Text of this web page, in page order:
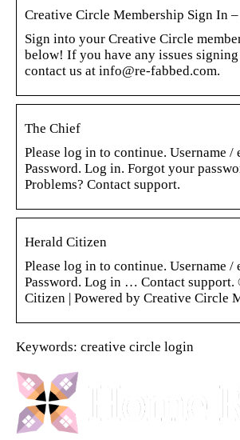
Creative Circle Membership Sign In –
Sign into your Creative Circle
below! If you have any issues signing
contact us at info@re-fabbed.com.
The Chief
Please log in to continue. Username /
Password. Log in. Forgot your
Problems? Contact support.
Herald Citizen
Please log in to continue. Username /
Password. Log in … Contact support.
Citizen | Powered by Creative Circle
Keywords: creative circle login